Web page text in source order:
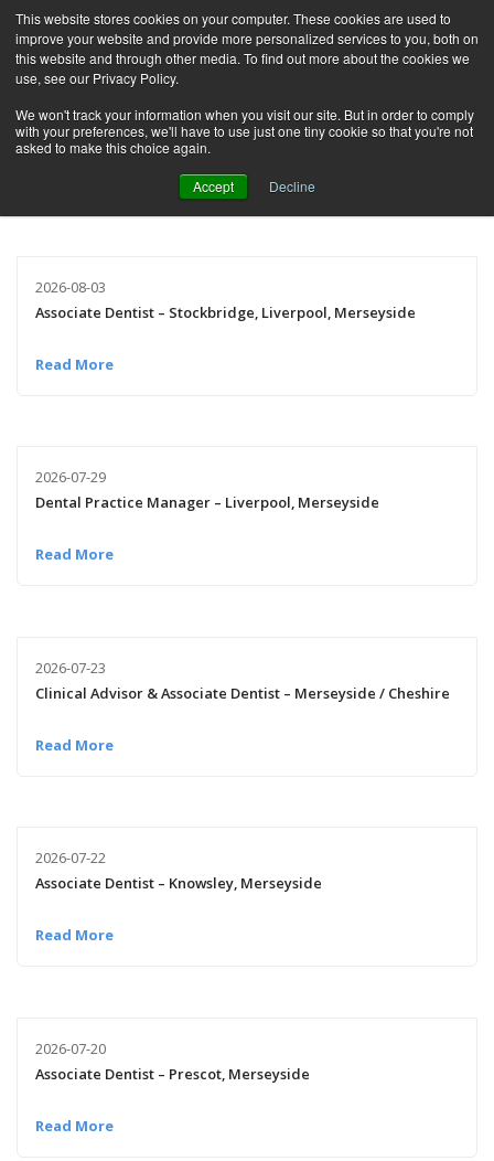
This website stores cookies on your computer. These cookies are used to
improve your website and provide more personalized services to you, both on
this website and through other media. To find out more about the cookies we
use, see our Privacy Policy.
We won't track your information when you visit our site. But in order to comply
with your preferences, we'll have to use just one tiny cookie so that you're not
asked to make this choice again.
Accept Decline
Category: All Categories
2026-08-03
Associate Dentist – Stockbridge, Liverpool, Merseyside
Read More
2026-07-29
Dental Practice Manager – Liverpool, Merseyside
Read More
2026-07-23
Clinical Advisor & Associate Dentist – Merseyside / Cheshire
Read More
2026-07-22
Associate Dentist – Knowsley, Merseyside
Read More
2026-07-20
Associate Dentist – Prescot, Merseyside
Read More